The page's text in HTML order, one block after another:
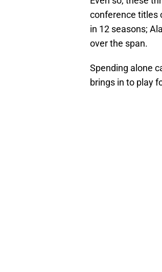
conference titles
in 12 seasons;
over the span.
Spending alone
brings in to play